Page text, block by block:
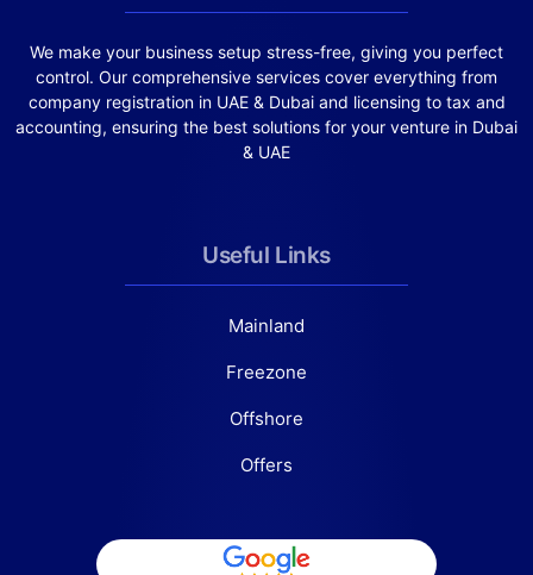
We make your business setup stress-free, giving you perfect
control. Our comprehensive services cover everything from
company registration in UAE & Dubai and licensing to tax and
accounting, ensuring the best solutions for your venture in Dubai
& UAE
Useful Links
Mainland
Freezone
Offshore
Offers